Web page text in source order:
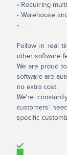
• Recurring
• Warehouse
• ...
Follow in real
other software
We are proud
software are
no extra cost.
We're
customers'
specific